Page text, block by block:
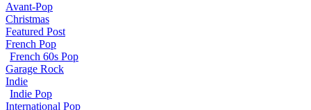
Avant-Pop
Christmas
Featured Post
French Pop
French 60s Pop
Garage Rock
Indie
Indie Pop
International Pop